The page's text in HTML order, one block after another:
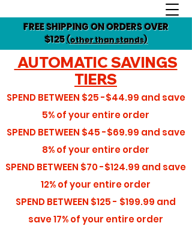
FREE SHIPPING ON ORDERS OVER
$125(other than stands)
AUTOMATIC SAVINGS
TIERS
SPEND BETWEEN $25 -$44.99 and save
5%of your entire order
SPEND BETWEEN $45 -$69.99 and save
8%of your entire order
SPEND BETWEEN $70 -$124.99 and save
12%of your entire order
SPEND BETWEEN $125 - $199.99 and
save17%of your entire order